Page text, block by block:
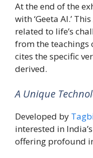
At the end of the
with ‘Geeta AI.’
related to life’s
from the teachings
cites the specific
derived.
A Unique
Developed by
interested in
offering profound